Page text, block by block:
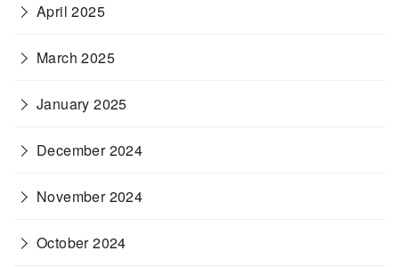
April 2025
March 2025
January 2025
December 2024
November 2024
October 2024